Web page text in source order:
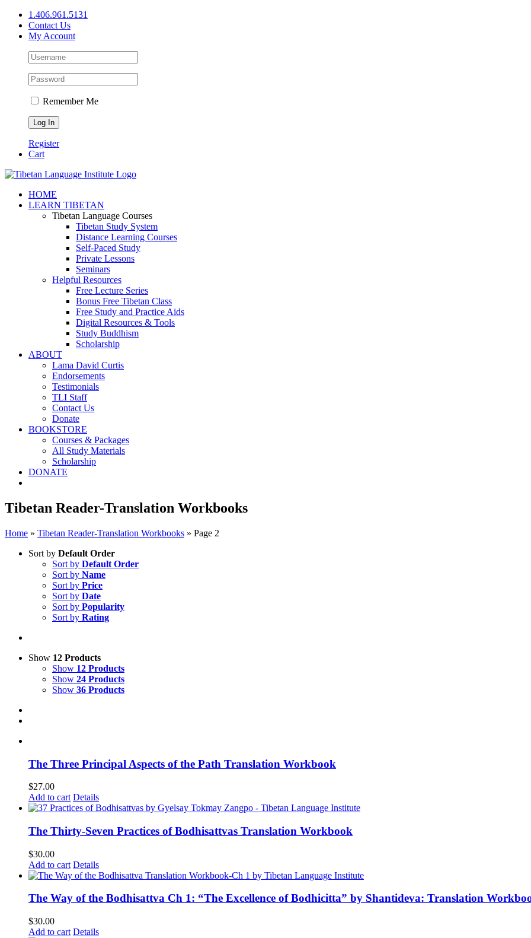
Skip
content
1.406.961.5131
Contact Us
My Account
Remember Me
Register
Cart
Facebook
X
YouTube
HOME
LEARN TIBETAN
Tibetan Language Courses
Tibetan Study System
Distance Learning Courses
Self-Paced Study
Private Lessons
Seminars
Helpful Resources
Free Lecture Series
Bonus Free Tibetan Class
Free Study and Practice Aids
Digital Resources & Tools
Study Buddhism
Scholarship
ABOUT
Lama David Curtis
Endorsements
Testimonials
TLI Staff
Contact Us
Donate
BOOKSTORE
Courses & Packages
All Study Materials
Scholarship
DONATE
Tibetan Reader-Translation Workbooks
Home » Tibetan Reader-Translation Workbooks » Page 2
Sort by Default Order
Sort by Default Order
Sort by Name
Sort by Price
Sort by Date
Sort by Popularity
Sort by Rating
Show 12 Products
Show 12 Products
Show 24 Products
Show 36 Products
The Three Principal Aspects of the Path Translation Workbook
$27.00
Add to cart Details
The Thirty-Seven Practices of Bodhisattvas Translation Workbook
$30.00
Add to cart Details
The Way of the Bodhisattva Ch 1: “The Excellence of Bodhicitta” by Shantideva: Translation
$30.00
Add to cart Details